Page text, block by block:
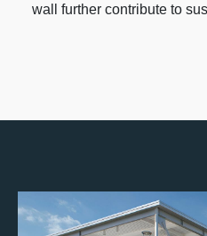
wall further contribute to